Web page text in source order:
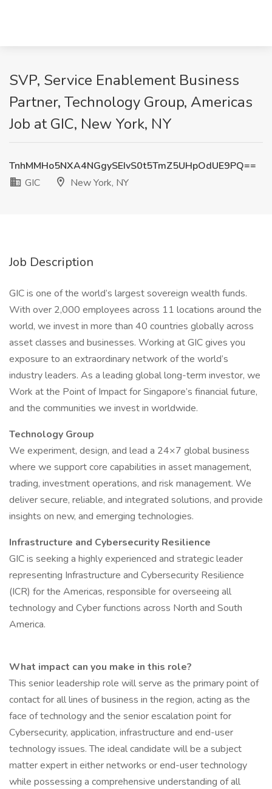
SVP, Service Enablement Business
Partner, Technology Group, Americas
Job at GIC, New York, NY
TnhMMHo5NXA4NGgySEIvS0t5TmZ5UHpOdUE9PQ==
GIC
New York, NY
Job Description
GIC is one of the world’s largest sovereign wealth funds.
With over 2,000 employees across 11 locations around the
world, we invest in more than 40 countries globally across
asset classes and businesses. Working at GIC gives you
exposure to an extraordinary network of the world’s
industry leaders. As a leading global long-term investor, we
Work at the Point of Impact for Singapore’s financial future,
and the communities we invest in worldwide.
Technology Group
We experiment, design, and lead a 24×7 global business
where we support core capabilities in asset management,
trading, investment operations, and risk management. We
deliver secure, reliable, and integrated solutions, and provide
insights on new, and emerging technologies.
Infrastructure and Cybersecurity Resilience
GIC is seeking a highly experienced and strategic leader
representing Infrastructure and Cybersecurity Resilience
(ICR) for the Americas, responsible for overseeing all
technology and Cyber functions across North and South
America.
What impact can you make in this role?
This senior leadership role will serve as the primary point of
contact for all lines of business in the region, acting as the
face of technology and the senior escalation point for
Cybersecurity, application, infrastructure and end-user
technology issues. The ideal candidate will be a subject
matter expert in either networks or end-user technology
while possessing a comprehensive understanding of all